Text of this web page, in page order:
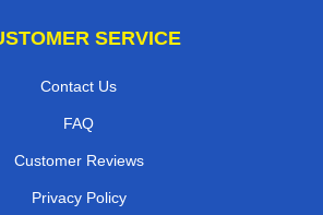
SERVICE
Contact Us
FAQ
Customer Reviews
Privacy Policy